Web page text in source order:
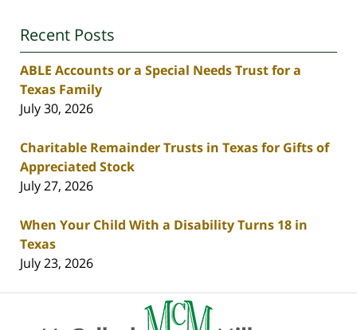
Recent Posts
ABLE Accounts or a Special Needs Trust for a
Texas Family
July 30, 2026
Charitable Remainder Trusts in Texas for Gifts of
Appreciated Stock
July 27, 2026
When Your Child With a Disability Turns 18 in
Texas
July 23, 2026
Contact
Information